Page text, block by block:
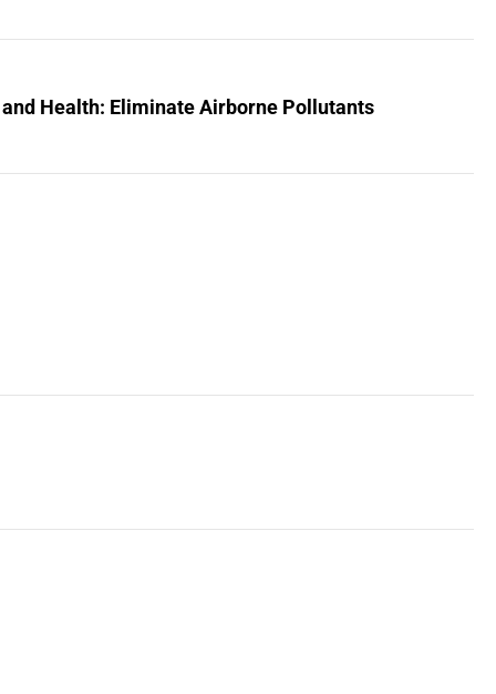
Health: Eliminate Airborne Pollutants